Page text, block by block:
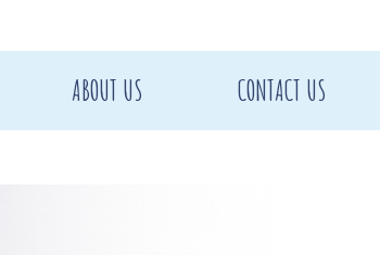
ABOUT US CONTACT US